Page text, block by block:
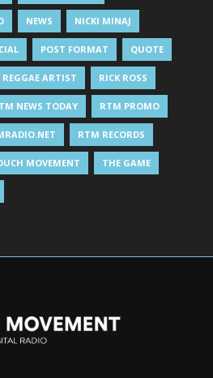
NEWS NICKI MINAJ
POST FORMAT QUOTE
REGGAE ARTIST RICK ROSS
NEWS TODAY RTM PROMO
RTM RECORDS
MOVEMENT THE GAME